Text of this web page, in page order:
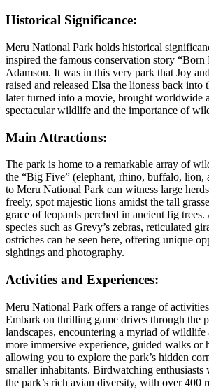
Historical Significance:
Meru National Park holds historical
inspired the famous conservation story “Born
Adamson. It was in this very park that Joy
raised and released Elsa the lioness back
later turned into a movie, brought worldwide
spectacular wildlife and the importance of
Main Attractions:
The park is home to a remarkable array of
the “Big Five” (elephant, rhino, buffalo, lion,
to Meru National Park can witness large
freely, spot majestic lions amidst the tall
grace of leopards perched in ancient fig
species such as Grevy’s zebras, reticulated
ostriches can be seen here, offering unique
sightings and photography.
Activities and Experiences:
Meru National Park offers a range of
Embark on thrilling game drives through the
landscapes, encountering a myriad of wildlife
more immersive experience, guided walks or
allowing you to explore the park’s hidden
smaller inhabitants. Birdwatching
the park’s rich avian diversity, with over 400